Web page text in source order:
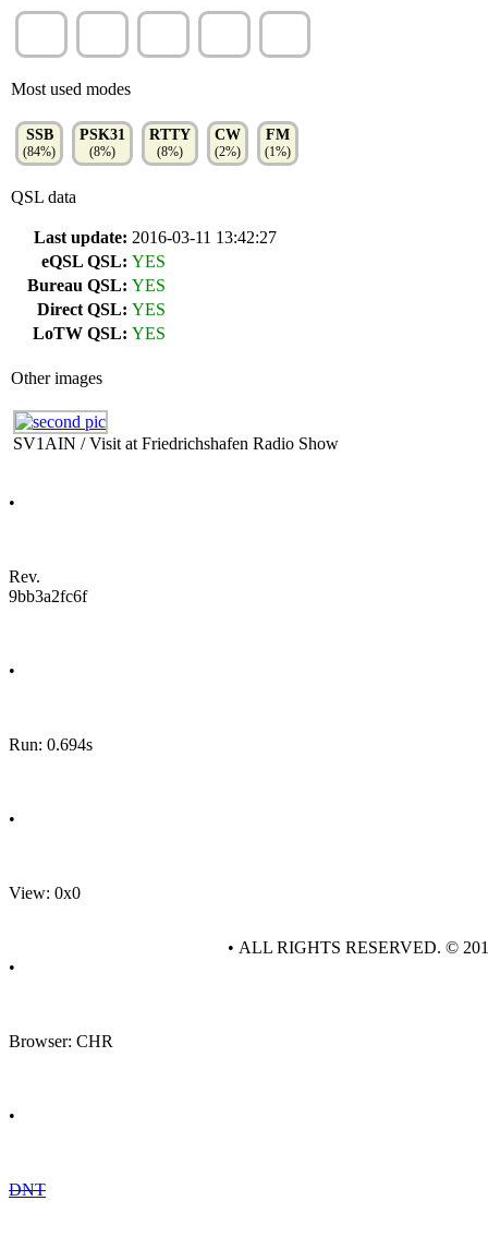
Most used modes
SSB
(84%)
PSK31
(8%)
RTTY
(8%)
CW
(2%)
FM
(1%)
QSL data
Last update: 2016-03-11 13:42:27
eQSL QSL: YES
Bureau QSL: YES
Direct QSL: YES
LoTW QSL: YES
Other images
SV1AIN / Visit at Friedrichshafen Radio Show
•
Rev.
9bb3a2fc6f
•
Run: 0.694s
•
View: 0x0
•
Browser: CHR
•
DNT
• ALL RIGHTS RESERVED. ©